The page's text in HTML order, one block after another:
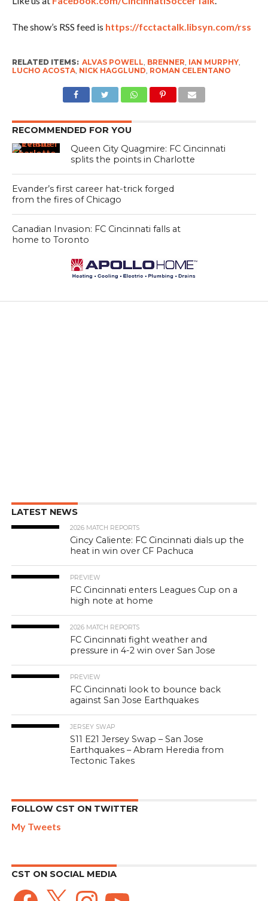
The show’s RSS feed is https://fcctactalk.libsyn.com/rss
RELATED ITEMS: ALVAS POWELL, BRENNER, IAN MURPHY,
LUCHO ACOSTA, NICK HAGGLUND, ROMAN CELENTANO
RECOMMENDED FOR YOU
Queen City Quagmire: FC Cincinnati
splits the points in Charlotte
Evander’s first career hat-trick forged
from the fires of Chicago
Canadian Invasion: FC Cincinnati falls at
home to Toronto
LATEST NEWS
2026 MATCH REPORTS
Cincy Caliente: FC Cincinnati dials up the
heat in win over CF Pachuca
PREVIEW
FC Cincinnati enters Leagues Cup on a
high note at home
2026 MATCH REPORTS
FC Cincinnati fight weather and
pressure in 4-2 win over San Jose
PREVIEW
FC Cincinnati look to bounce back
against San Jose Earthquakes
JERSEY SWAP
S11 E21 Jersey Swap – San Jose
Earthquakes – Abram Heredia from
Tectonic Takes
FOLLOW CST ON TWITTER
My Tweets
CST ON SOCIAL MEDIA
Facebook
X InstagramYouTube